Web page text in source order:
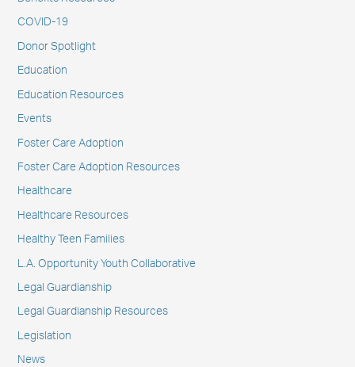
COVID-19
Donor Spotlight
Education
Education Resources
Events
Foster Care Adoption
Foster Care Adoption Resources
Healthcare
Healthcare Resources
Healthy Teen Families
L.A. Opportunity Youth Collaborative
Legal Guardianship
Legal Guardianship Resources
Legislation
News